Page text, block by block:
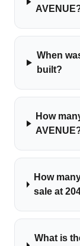
When
built?
How
How
sale at
What is